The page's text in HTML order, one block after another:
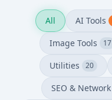
All AI Tools
Image Tools 17
Utilities 20
SEO & Network